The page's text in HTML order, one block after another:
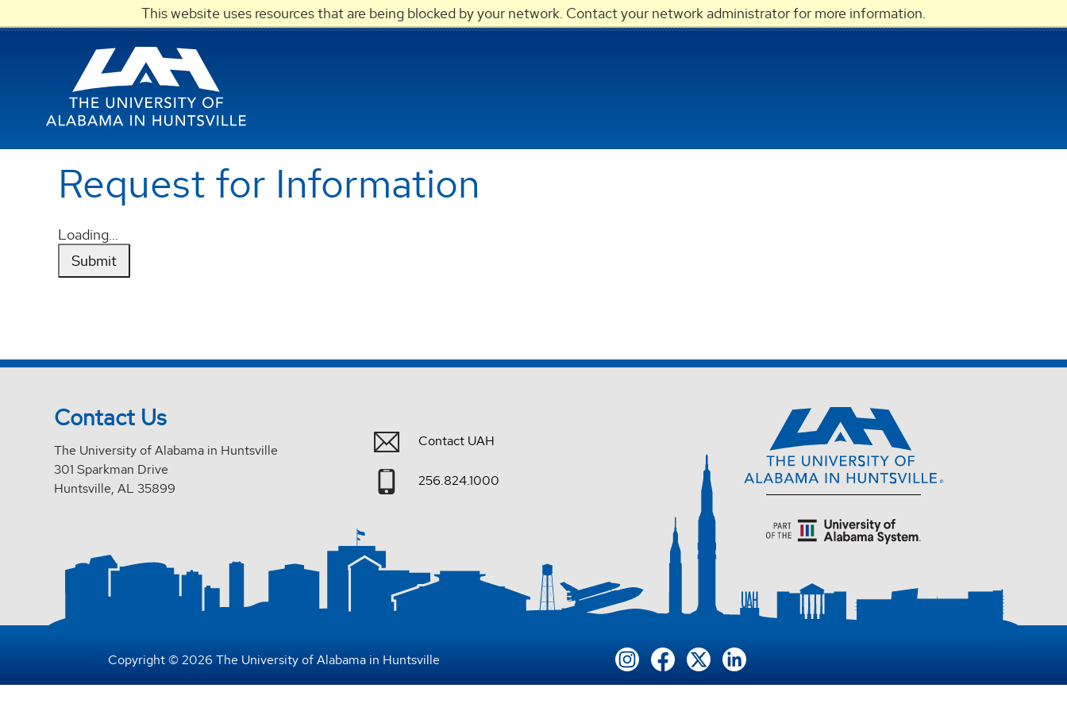
This website uses resources that are being blocked by your network. Contact your network administrator for more information.
Request for Information
Loading...
Submit
Contact Us
The University of Alabama in Huntsville
301 Sparkman Drive
Huntsville, AL 35899
Contact UAH
256.824.1000
Copyright © 2026 The University of Alabama in Huntsville